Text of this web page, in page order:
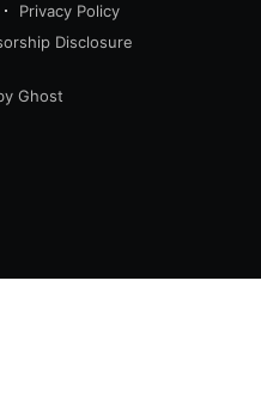
Privacy Policy
Disclosure
Ghost